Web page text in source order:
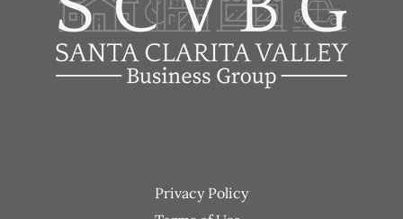
Footer
Privacy Policy